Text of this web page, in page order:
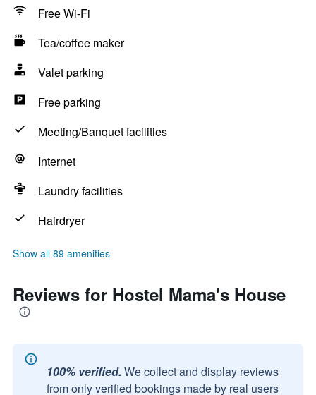
Free Wi-Fi
Tea/coffee maker
Valet parking
Free parking
Meeting/Banquet facilities
Internet
Laundry facilities
Hairdryer
Show all 89 amenities
Reviews for Hostel Mama's House
100% verified. We collect and display reviews
from only verified bookings made by real users